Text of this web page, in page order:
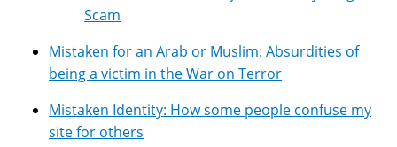
Scam
Mistaken for an Arab or Muslim: Absurdities of
being a victim in the War on Terror
Mistaken Identity: How some people confuse my
site for others